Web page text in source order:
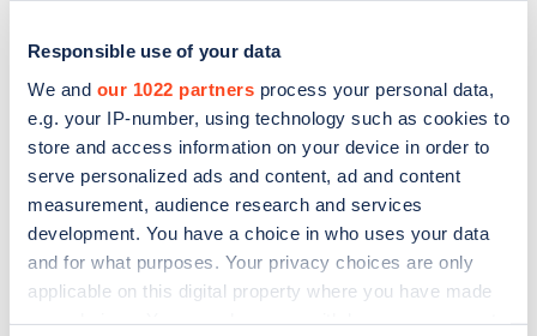
Responsible use of your data
We and our 1022 partners process your personal data,
e.g. your IP-number, using technology such as cookies to
store and access information on your device in order to
serve personalized ads and content, ad and content
measurement, audience research and services
development. You have a choice in who uses your data
and for what purposes. Your privacy choices are only
applicable on this digital property where you have made
Sign up for the Zapmap